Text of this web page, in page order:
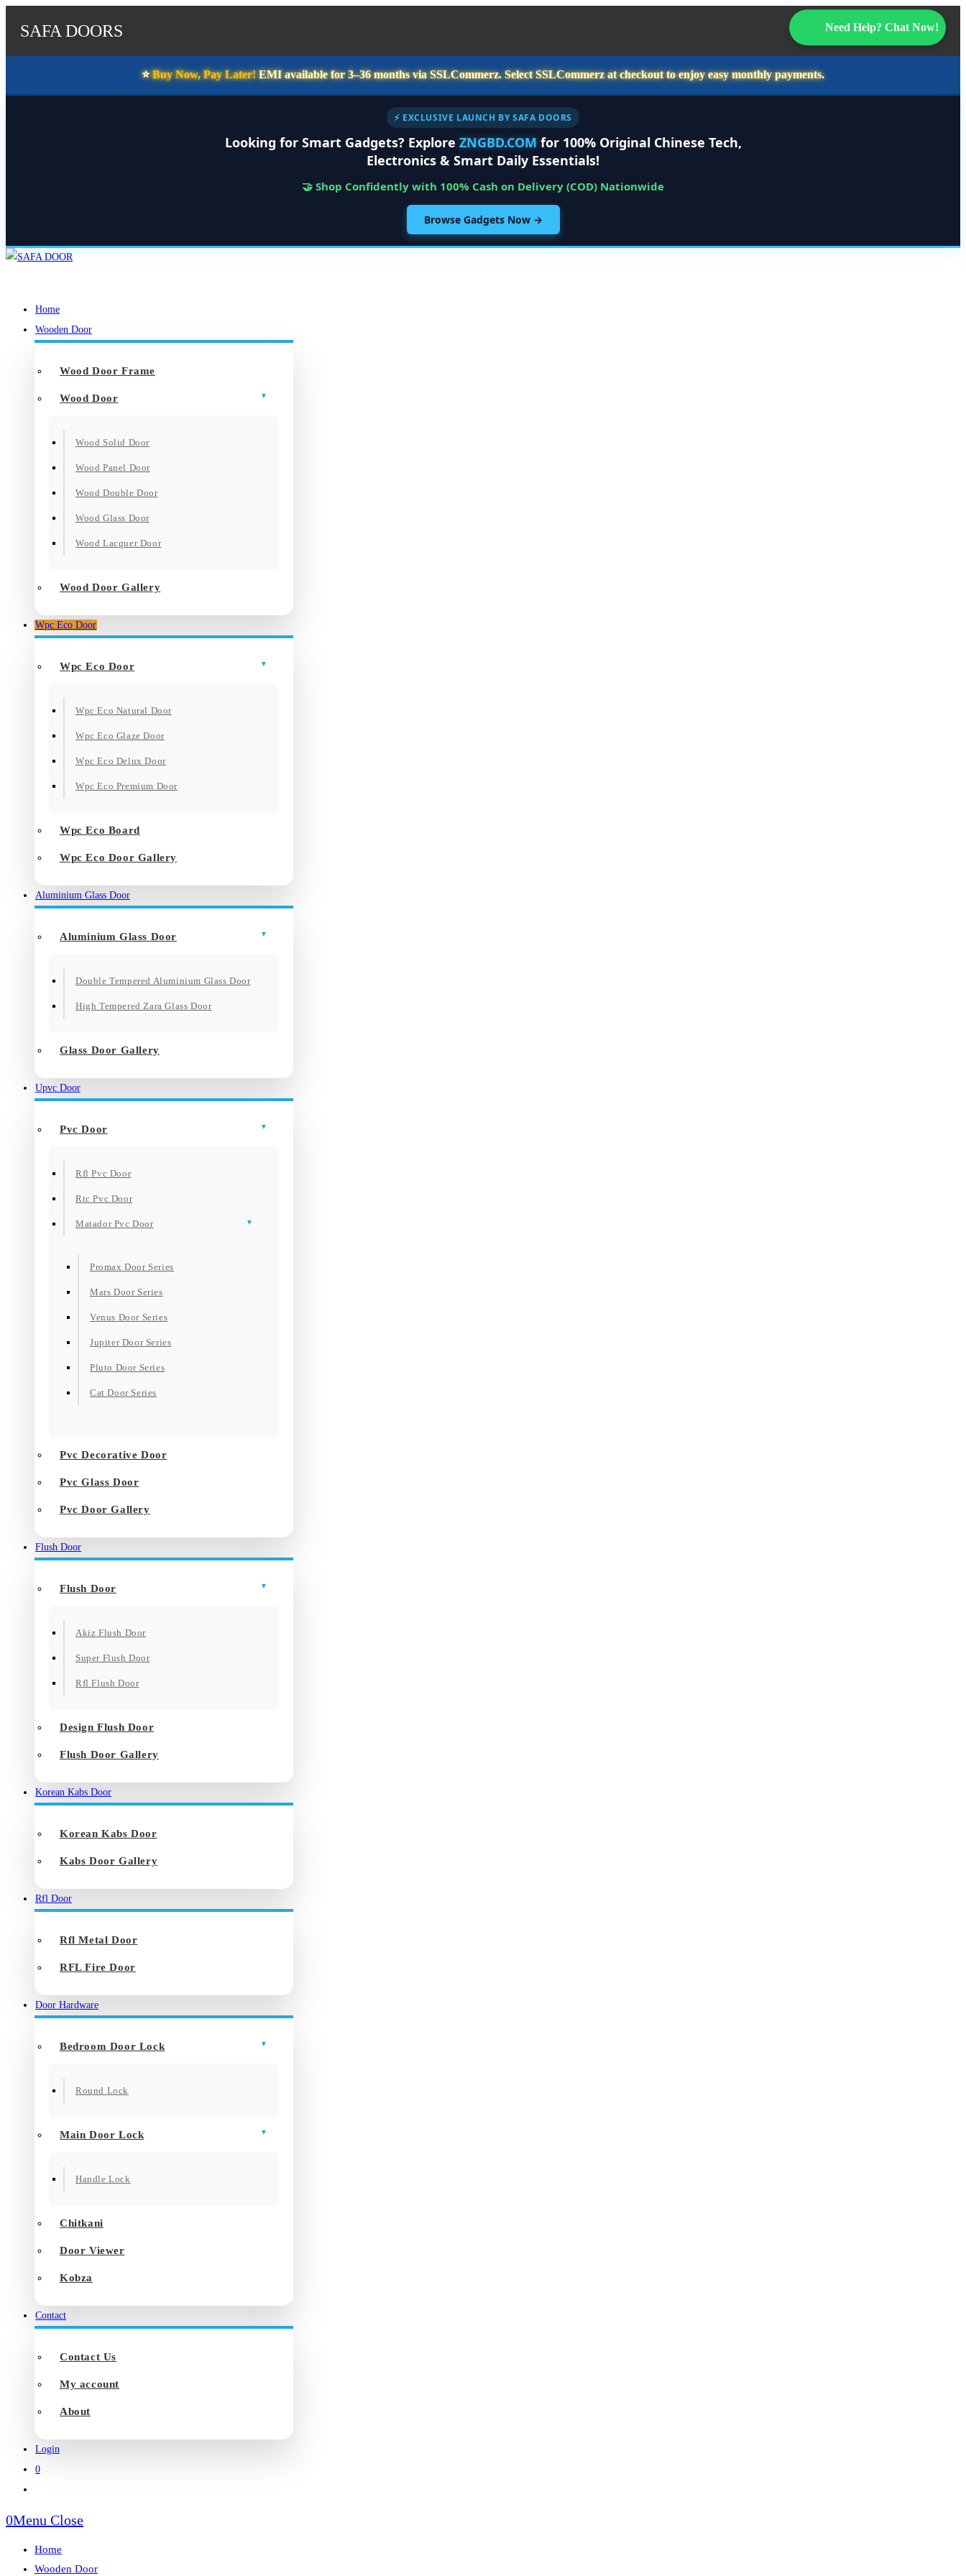
SAFA DOORS Need Help? Chat Now!
⭐️Buy Now, Pay Later!EMI available for3–36 monthsvia SSLCommerz. SelectSSLCommerzat checkout to enjoy easy monthly payments.
⚡ EXCLUSIVE LAUNCH BY SAFA DOORS
Looking for Smart Gadgets? Explore ZNGBD.COM for 100% Original Chinese Tech,
Electronics & Smart Daily Essentials!
🤝 Shop Confidently with 100% Cash on Delivery (COD) Nationwide
Browse Gadgets Now →
Skip
Home
Wooden Door
Wood Door Frame
Wood Door
Wood Solid Door
Wood Panel Door
Wood Double Door
Wood Glass Door
Wood Lacquer Door
Wood Door Gallery
Wpc Eco Door
Wpc Eco Door
Wpc Eco Natural Door
Wpc Eco Glaze Door
Wpc Eco Delux Door
Wpc Eco Premium Door
Wpc Eco Board
Wpc Eco Door Gallery
Aluminium Glass Door
Aluminium Glass Door
Double Tempered Aluminium Glass Door
High Tempered Zara Glass Door
Glass Door Gallery
Upvc Door
Pvc Door
Rfl Pvc Door
Rtc Pvc Door
Matador Pvc Door
Promax Door Series
Mars Door Series
Venus Door Series
Jupiter Door Series
Pluto Door Series
Cat Door Series
Pvc Decorative Door
Pvc Glass Door
Pvc Door Gallery
Flush Door
Flush Door
Akiz Flush Door
Super Flush Door
Rfl Flush Door
Design Flush Door
Flush Door Gallery
Korean Kabs Door
Korean Kabs Door
Kabs Door Gallery
Rfl Door
Rfl Metal Door
RFL Fire Door
Door Hardware
Bedroom Door Lock
Round Lock
Main Door Lock
Handle Lock
Chitkani
Door Viewer
Kobza
Contact
Contact Us
My account
About
Login
0
search
0Menu Close
Home
Wooden Door